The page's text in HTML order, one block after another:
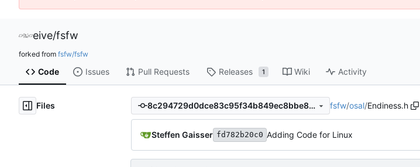
eive/fsfw
forked from fsfw/fsfw
Code Issues Pull Requests Releases 1 Wiki Activity
Files 8c294729d0dce83c95f34b849ec8bbe8ef369133 fsfw/osal/Endiness.h
Steffen Gaisser fd782b20c0 Adding Code for Linux